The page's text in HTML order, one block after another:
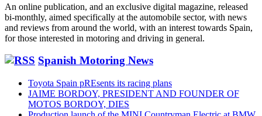
An online publication, and an exclusive digital magazine, released
bi-monthly, aimed specifically at the automobile sector, with news
and reviews from around the world, with an interest towards Spain,
for those interested in motoring and driving in general.
Spanish Motoring News
Toyota Spain pREsents its racing plans
JAIME BORDOY, PRESIDENT AND FOUNDER OF
MOTOS BORDOY, DIES